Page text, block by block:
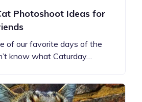
Photoshoot Ideas for
of our favorite days of the
know what Caturday…